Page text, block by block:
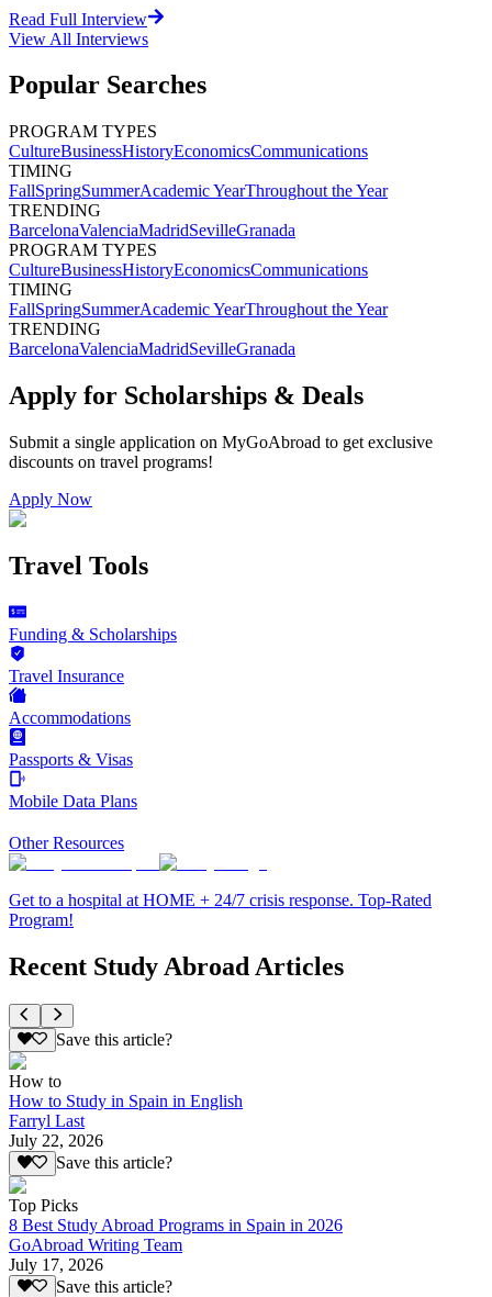
Read Full Interview
View All Interviews
Popular Searches
PROGRAM TYPES
CultureBusinessHistoryEconomicsCommunications
TIMING
FallSpringSummerAcademic YearThroughout the Year
TRENDING
BarcelonaValenciaMadridSevilleGranada
PROGRAM TYPES
CultureBusinessHistoryEconomicsCommunications
TIMING
FallSpringSummerAcademic YearThroughout the Year
TRENDING
BarcelonaValenciaMadridSevilleGranada
Apply for Scholarships & Deals
Submit a single application on MyGoAbroad to get exclusive
discounts on travel programs!
Apply Now
Travel Tools
Funding & Scholarships
Travel Insurance
Accommodations
Passports & Visas
Mobile Data Plans
Other Resources
Get to a hospital at HOME + 24/7 crisis response. Top-Rated
Program!
Recent Study Abroad Articles
Save this article?
How to
How to Study in Spain in English
Farryl Last
July 22, 2026
Save this article?
Top Picks
8 Best Study Abroad Programs in Spain in 2026
GoAbroad Writing Team
July 17, 2026
Save this article?